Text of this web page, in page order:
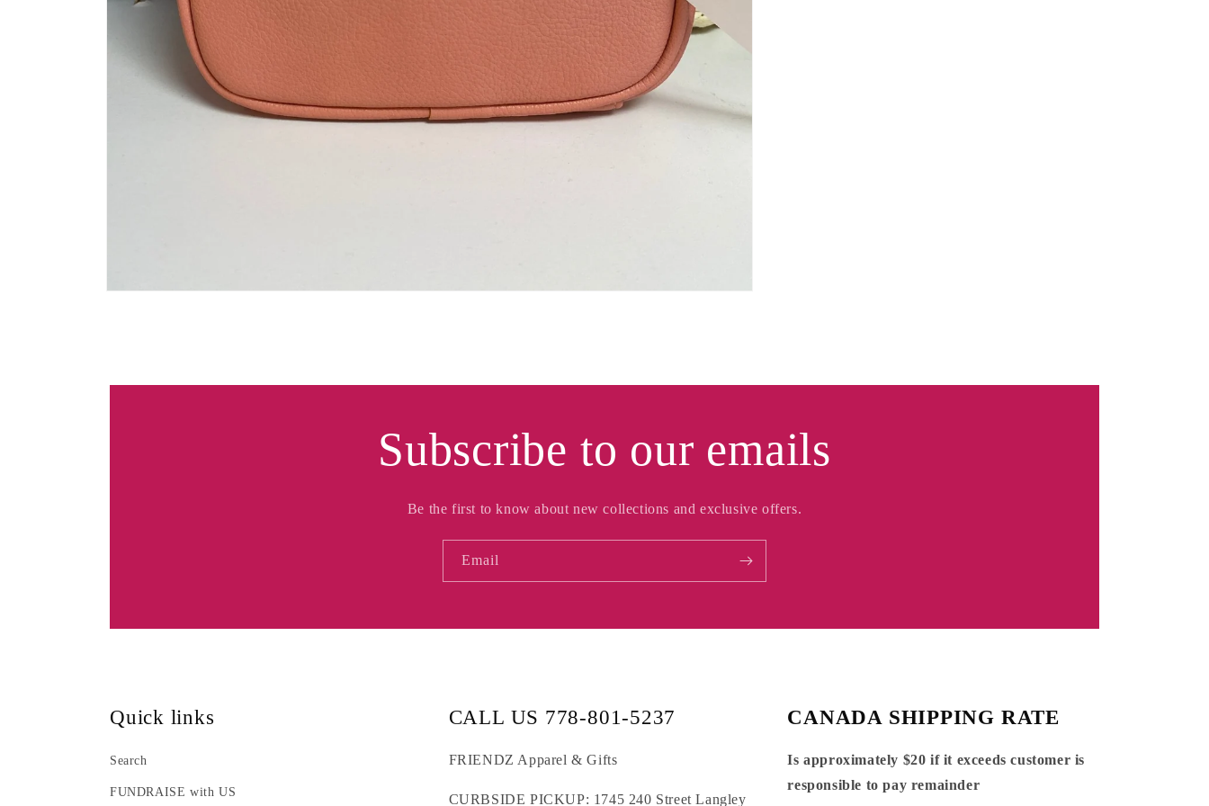
Subscribe to our emails
Be the first to know about new collections and exclusive offers.
Email
Quick links
Search
FUNDRAISE with US
CALL US 778-801-5237
FRIENDZ Apparel & Gifts
CURBSIDE PICKUP: 1745 240 Street Langley
CANADA SHIPPING RATE
Is approximately $20 if it exceeds customer is
responsible to pay remainder